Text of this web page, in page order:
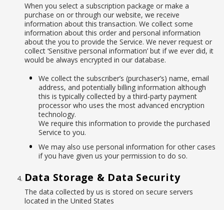
When you select a subscription package or make a
purchase on or through our website, we receive
information about this transaction. We collect some
information about this order and personal information
about the you to provide the Service. We never request or
collect ‘Sensitive personal information’ but if we ever did, it
would be always encrypted in our database.
We collect the subscriber’s (purchaser’s) name, email
address, and potentially billing information although
this is typically collected by a third-party payment
processor who uses the most advanced encryption
technology.
We require this information to provide the purchased
Service to you.
We may also use personal information for other cases
if you have given us your permission to do so.
Data Storage & Data Security
The data collected by us is stored on secure servers
located in the United States